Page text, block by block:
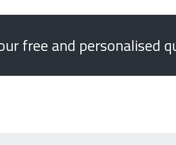
free and personalised